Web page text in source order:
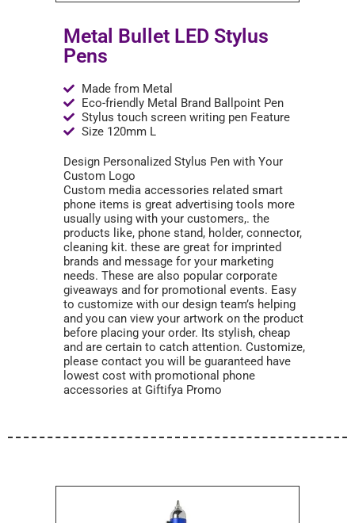
Metal Bullet LED Stylus
Pens
Made from Metal
Eco-friendly Metal Brand Ballpoint Pen
Stylus touch screen writing pen Feature
Size 120mm L
Design Personalized Stylus Pen with Your
Custom Logo
Custom media accessories related smart
phone items is great advertising tools more
usually using with your customers,. the
products like, phone stand, holder, connector,
cleaning kit. these are great for imprinted
brands and message for your marketing
needs. These are also popular corporate
giveaways and for promotional events. Easy
to customize with our design team’s helping
and you can view your artwork on the product
before placing your order. Its stylish, cheap
and are certain to catch attention. Customize,
please contact you will be guaranteed have
lowest cost with promotional phone
accessories at Giftifya Promo